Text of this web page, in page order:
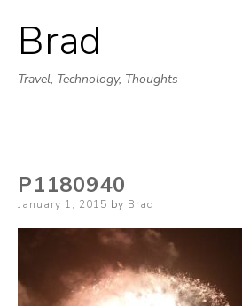
Brad
Travel, Technology, Thoughts
P1180940
Posted
January 1, 2015 by Brad